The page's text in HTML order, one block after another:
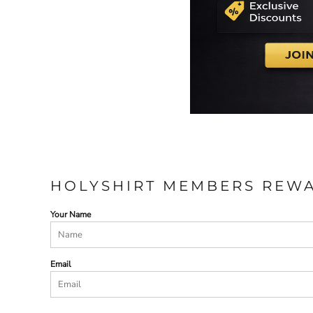
HOLYSHIRT MEMBERS
Your Name
Email